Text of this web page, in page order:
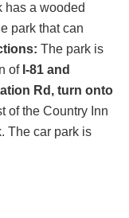
has a wooded
park that can
The park is
of I-81 and
Rd, turn onto
of the Country Inn
The car park is